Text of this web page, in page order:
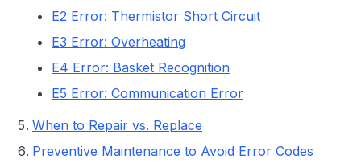
E2 Error: Thermistor Short Circuit
E3 Error: Overheating
E4 Error: Basket Recognition
E5 Error: Communication Error
When to Repair vs. Replace
Preventive Maintenance to Avoid Error Codes